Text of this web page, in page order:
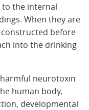
the internal
When they are
before
into the drinking
neurotoxin
human body,
developmental